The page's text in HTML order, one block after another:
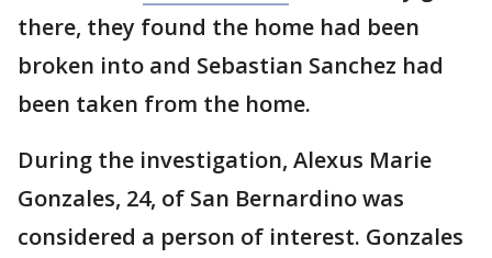
there, they found the home had been
broken into and Sebastian Sanchez had
been taken from the home.
During the investigation, Alexus Marie
Gonzales, 24, of San Bernardino was
considered a person of interest. Gonzales